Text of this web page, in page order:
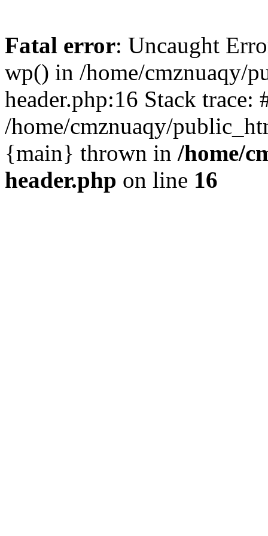
Fatal error: Uncaught
wp() in /home/cmznuaqy/
header.php:16 Stack trace:
/home/cmznuaqy/
{main} thrown in /home/
header.php on line 16